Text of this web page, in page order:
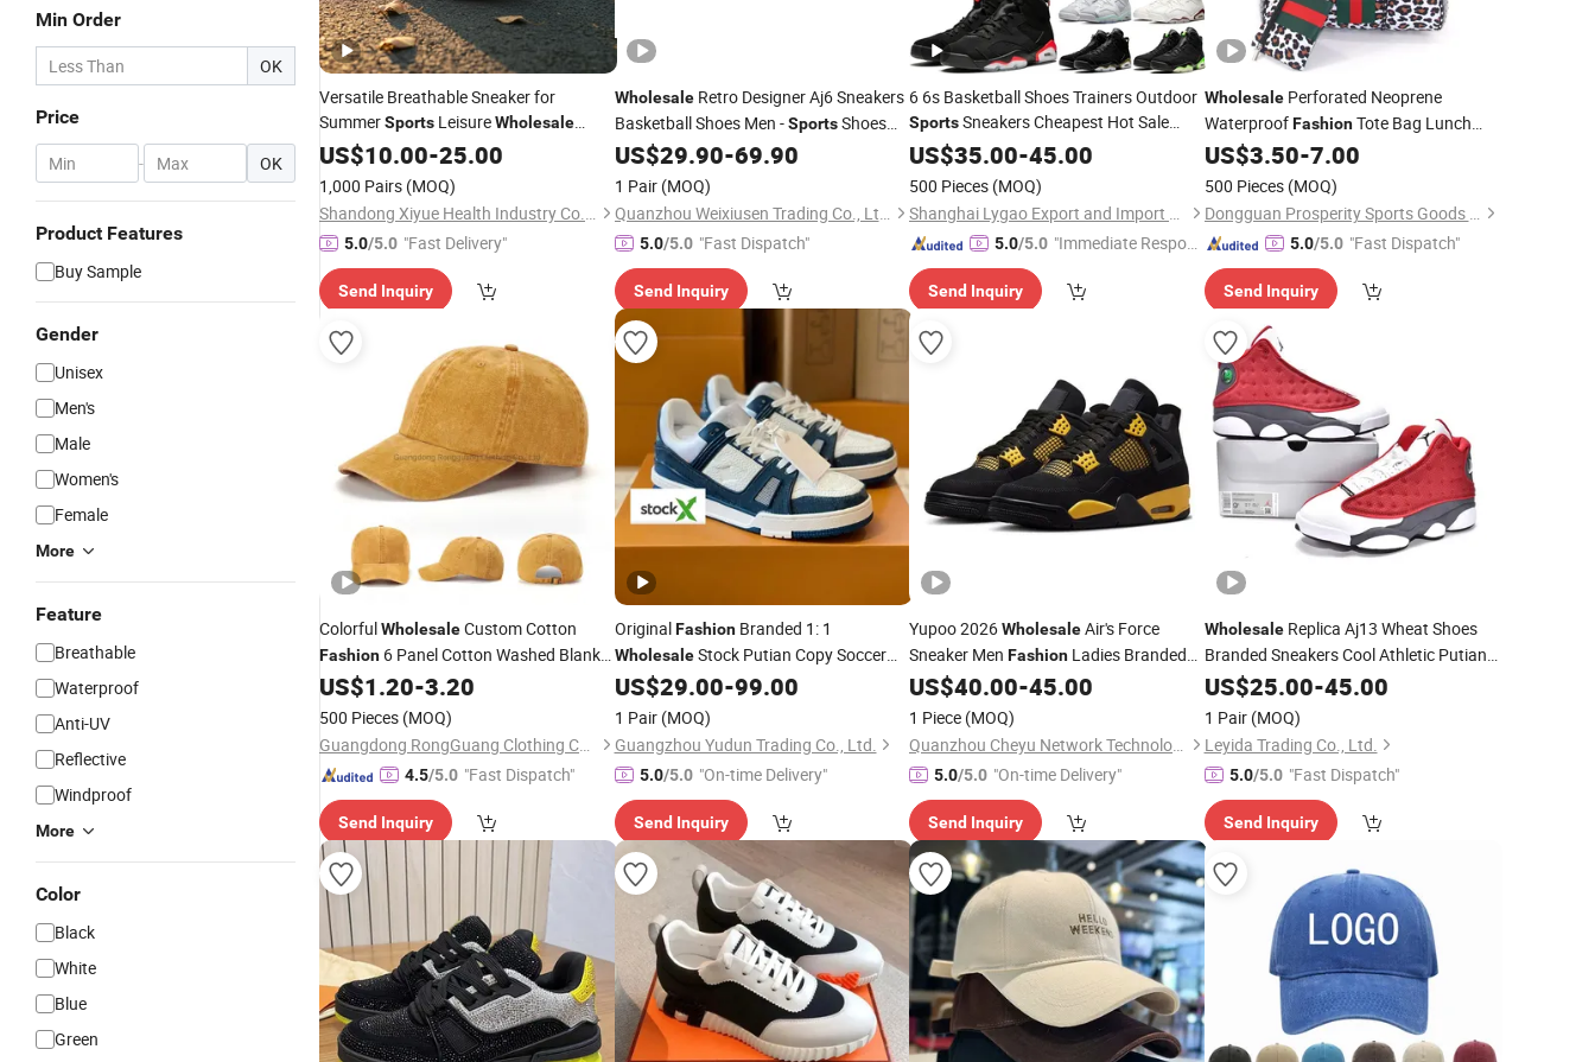
Min Order
OK
Price
- OK
Product Features
Buy Sample
Gender
Unisex
Men's
Male
Women's
Female
More
Feature
Breathable
Waterproof
Anti-UV
Reflective
Windproof
More
Color
Black
White
Blue
Green
Versatile Breathable Sneaker for
SummerSports LeisureWholesale
Fashion Shoe
US$10.00-25.00
1,000 Pairs (MOQ)
Shandong Xiyue Health Industry Co., Ltd.
5.0/5.0 "Fast Delivery"
Send Inquiry
WholesaleRetro Designer Aj6 Sneakers
Basketball Shoes Men -SportsShoes
andFashionBasketball Shoes
US$29.90-69.90
1 Pair (MOQ)
Quanzhou Weixiusen Trading Co., Ltd.
5.0/5.0 "Fast Dispatch"
Send Inquiry
6 6s Basketball Shoes Trainers Outdoor
SportsSneakers Cheapest Hot Sale
ShoesWholesale Fashion
Online Store Replicas
US$35.00-45.00
500 Pieces (MOQ)
Shanghai Lygao Export and Import Co., Ltd
5.0/5.0 "Immediate Respon
Send Inquiry
WholesalePerforated Neoprene
WaterproofFashionTote Bag Lunch
Picnic Beach Bag Camouflage Shoulder
Handbags Travel
US$3.50-7.00
500 Pieces (MOQ)
Dongguan Prosperity Sports Goods Co., Ltd.
5.0/5.0 "Fast Dispatch"
Send Inquiry
ColorfulWholesaleCustom Cotton
Fashion 6 Panel Cotton Washed Blank
SportsHats Baseball Hats Sun Hats
US$1.20-3.20
500 Pieces (MOQ)
Guangdong RongGuang Clothing Co.,Ltd
4.5/5.0 "Fast Dispatch"
Send Inquiry
OriginalFashionBranded 1: 1
WholesaleStock Putian Copy Soccer
Running Sneakers AAA Replica Online
Store Men Lady Casual Basketball
SportsShoes
US$29.00-99.00
1 Pair (MOQ)
Guangzhou Yudun Trading Co., Ltd.
5.0/5.0 "On-time Delivery"
Send Inquiry
Yupoo 2026WholesaleAir's Force
Sneaker Men Fashion Ladies Branded
Shoe AthleticSports Luxury Basketball
Replica Mirror Casual Footwear
1: 1 Replica
US$40.00-45.00
1 Piece (MOQ)
Quanzhou Cheyu Network Technology Co., Ltd.
5.0/5.0 "On-time Delivery"
Send Inquiry
WholesaleReplica Aj13 Wheat Shoes
Branded Sneakers Cool Athletic Putian
SportsMen -SportsShoes and
Basketball Shoes Price
US$25.00-45.00
1 Pair (MOQ)
Leyida Trading Co., Ltd.
5.0/5.0 "Fast Dispatch"
Send Inquiry